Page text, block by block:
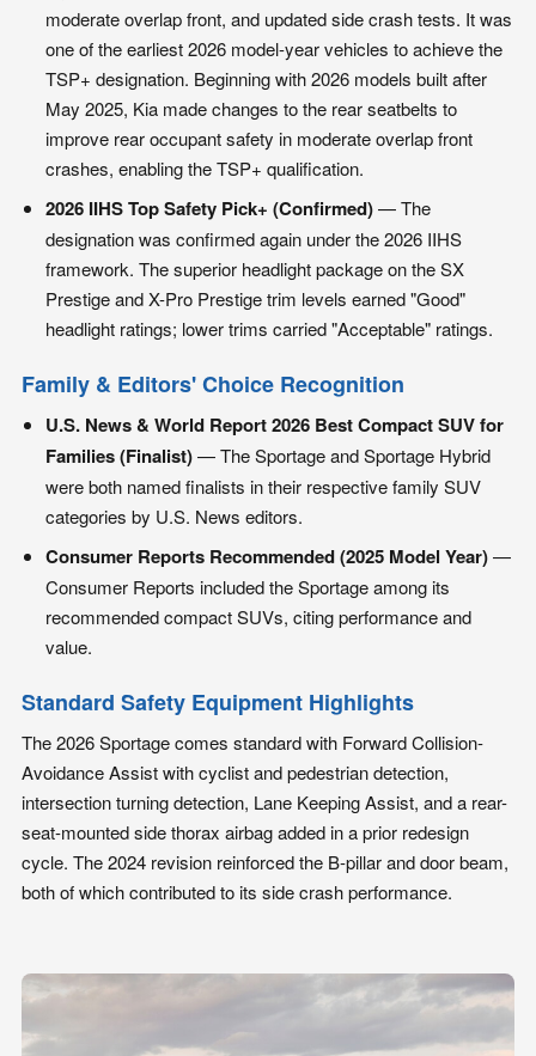
moderate overlap front, and updated side crash tests. It was
one of the earliest 2026 model-year vehicles to achieve the
TSP+ designation. Beginning with 2026 models built after
May 2025, Kia made changes to the rear seatbelts to
improve rear occupant safety in moderate overlap front
crashes, enabling the TSP+ qualification.
2026 IIHS Top Safety Pick+ (Confirmed)— The
designation was confirmed again under the 2026 IIHS
framework. The superior headlight package on the SX
Prestige and X-Pro Prestige trim levels earned "Good"
headlight ratings; lower trims carried "Acceptable" ratings.
Family & Editors' Choice Recognition
U.S. News & World Report 2026 Best Compact SUV for
Families (Finalist)— The Sportage and Sportage Hybrid
were both named finalists in their respective family SUV
categories by U.S. News editors.
Consumer Reports Recommended (2025 Model Year)—
Consumer Reports included the Sportage among its
recommended compact SUVs, citing performance and
value.
Standard Safety Equipment Highlights
The 2026 Sportage comes standard with Forward Collision-
Avoidance Assist with cyclist and pedestrian detection,
intersection turning detection, Lane Keeping Assist, and a rear-
seat-mounted side thorax airbag added in a prior redesign
cycle. The 2024 revision reinforced the B-pillar and door beam,
both of which contributed to its side crash performance.